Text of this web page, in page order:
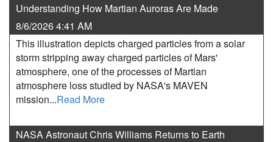
Understanding How Martian Auroras Are Made
8/6/2026 4:41 AM
This illustration depicts charged particles from a solar
storm stripping away charged particles of Mars'
atmosphere, one of the processes of Martian
atmosphere loss studied by NASA's MAVEN
mission...Read More
NASA Astronaut Chris Williams Returns to Earth